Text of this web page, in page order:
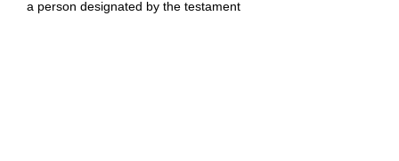
a person designated by the testament